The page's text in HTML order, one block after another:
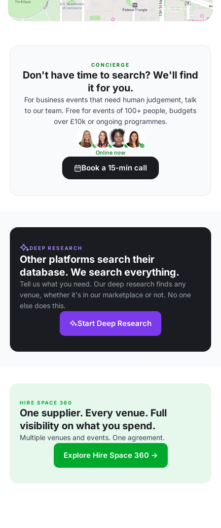
CONCIERGE
Don't have time to search? We'll find
it for you.
For business events that need human judgement, talk
to our team. Free for events of 100+ people, budgets
over £10k or ongoing programmes.
Online now
Book a 15-min call
DEEP RESEARCH
Other platforms search their
database. We search everything.
Tell us what you need. Our deep research finds any
venue, whether it's in our marketplace or not. No one
else does this.
Start Deep Research
HIRE SPACE 360
One supplier. Every venue. Full
visibility on what you spend.
Multiple venues and events. One agreement.
Explore Hire Space 360 →